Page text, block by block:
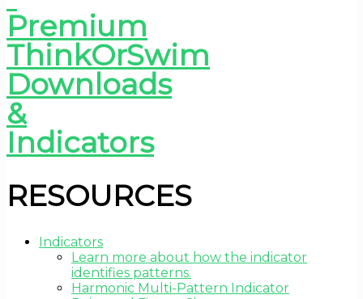
RESOURCES
Indicators
Learn more about how the indicator
identifies patterns.
Harmonic Multi-Pattern Indicator